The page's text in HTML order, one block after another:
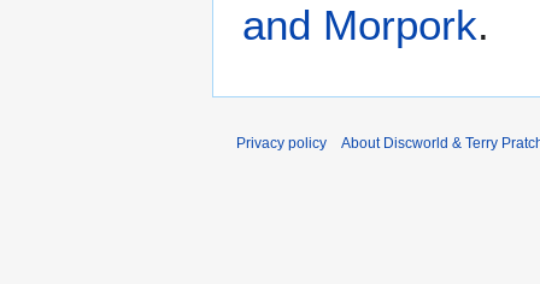
and Morpork.
Privacy policy About Discworld & Terry